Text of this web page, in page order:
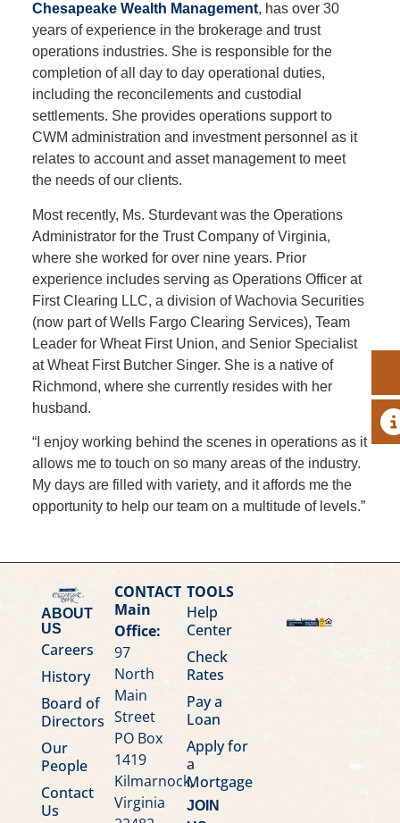
Chesapeake Wealth Management, has over 30
years of experience in the brokerage and trust
operations industries. She is responsible for the
completion of all day to day operational duties,
including the reconcilements and custodial
settlements. She provides operations support to
CWM administration and investment personnel as it
relates to account and asset management to meet
the needs of our clients.
Most recently, Ms. Sturdevant was the Operations
Administrator for the Trust Company of Virginia,
where she worked for over nine years. Prior
experience includes serving as Operations Officer at
First Clearing LLC, a division of Wachovia Securities
(now part of Wells Fargo Clearing Services), Team
Leader for Wheat First Union, and Senior Specialist
at Wheat First Butcher Singer. She is a native of
Richmond, where she currently resides with her
husband.
“I enjoy working behind the scenes in operations as it
allows me to touch on so many areas of the industry.
My days are filled with variety, and it affords me the
opportunity to help our team on a multitude of levels.”
ABOUT
US
Careers
History
Board of
Directors
Our
People
Contact
Us
CONTACT
Main
Office:
97
North
Main
Street
PO Box
1419
Kilmarnock,
Virginia
TOOLS
Help
Center
Check
Rates
Pay a
Loan
Apply for
a
Mortgage
JOIN